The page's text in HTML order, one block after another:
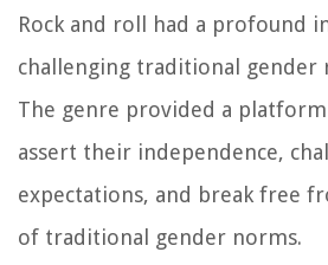
Rock and roll had a profound
challenging traditional gender
The genre provided a
assert their independence,
expectations, and break free
of traditional gender norms.